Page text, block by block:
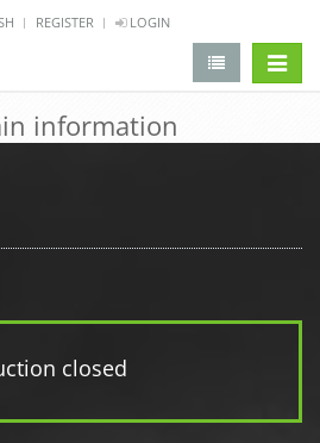
REGISTER LOGIN
information
closed